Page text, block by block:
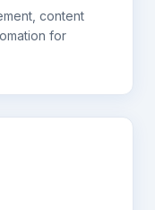
content
for